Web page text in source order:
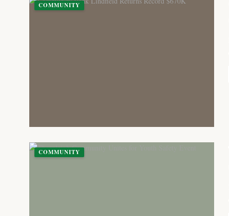
COMMUNITY
COMMUNITY